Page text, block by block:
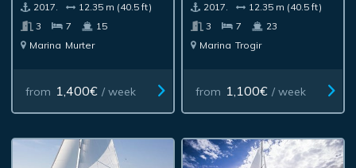
2017.
12.35 m (40.5 ft)
3
7
15
Marina Murter
from 1,400€ / week
2017.
12.35 m (40.5 ft)
3
7
23
Marina Trogir
from 1,100€ / week